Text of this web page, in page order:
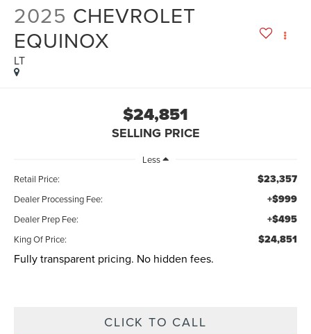
2025 CHEVROLET
EQUINOX
LT
$24,851
SELLING PRICE
Less
Retail Price:
$23,357
Dealer Processing Fee: +$999
Dealer Prep Fee: +$495
King Of Price: $24,851
Fully transparent pricing. No hidden fees.
CLICK TO CALL